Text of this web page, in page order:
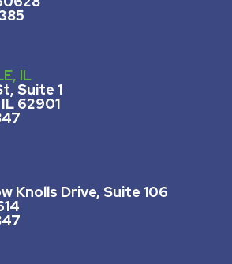
IL
Suite 1
62901
7847
Knolls Drive, Suite 106
7847